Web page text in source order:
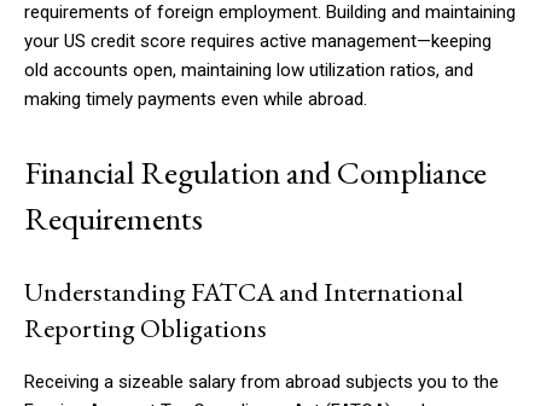
requirements of foreign employment. Building and maintaining
your US credit score requires active management—keeping
old accounts open, maintaining low utilization ratios, and
making timely payments even while abroad.
Financial Regulation and Compliance
Requirements
Understanding FATCA and International
Reporting Obligations
Receiving a sizeable salary from abroad subjects you to the